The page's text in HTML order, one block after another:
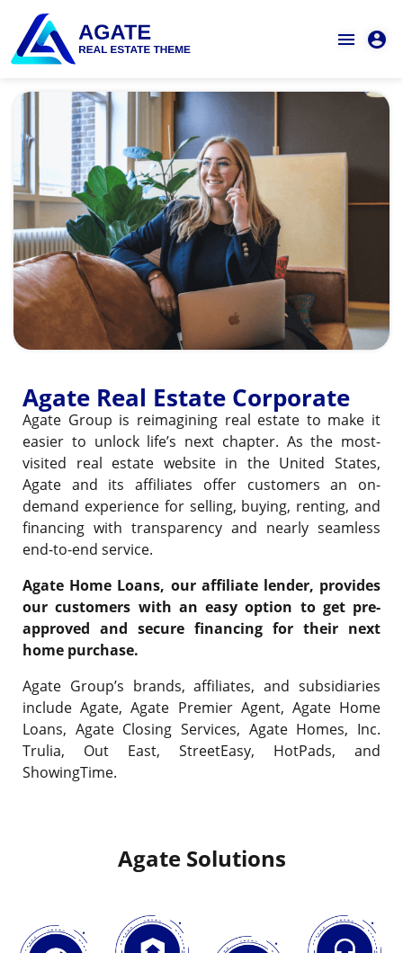
Agate Real Estate Corporate
Agate Group is reimagining real estate to make it
easier to unlock life’s next chapter. As the most-
visited real estate website in the United States,
Agate and its affiliates offer customers an on-
demand experience for selling, buying, renting, and
financing with transparency and nearly seamless
end-to-end service.
Agate Home Loans, our affiliate lender, provides
our customers with an easy option to get pre-
approved and secure financing for their next
home purchase.
Agate Group’s brands, affiliates, and subsidiaries
include Agate, Agate Premier Agent, Agate Home
Loans, Agate Closing Services, Agate Homes, Inc.
Trulia, Out East, StreetEasy, HotPads, and
ShowingTime.
Agate Solutions